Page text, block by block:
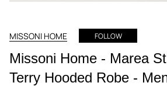
MISSONI HOME FOLLOW
Missoni Home - Marea
Terry Hooded Robe -